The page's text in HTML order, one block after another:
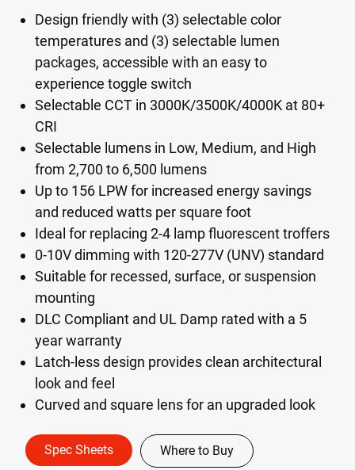
Design friendly with (3) selectable color
temperatures and (3) selectable lumen
packages, accessible with an easy to
experience toggle switch
Selectable CCT in 3000K/3500K/4000K at 80+
CRI
Selectable lumens in Low, Medium, and High
from 2,700 to 6,500 lumens
Up to 156 LPW for increased energy savings
and reduced watts per square foot
Ideal for replacing 2-4 lamp fluorescent troffers
0-10V dimming with 120-277V (UNV) standard
Suitable for recessed, surface, or suspension
mounting
DLC Compliant and UL Damp rated with a 5
year warranty
Latch-less design provides clean architectural
look and feel
Curved and square lens for an upgraded look
Spec Sheets Where to Buy